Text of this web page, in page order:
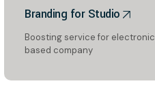
Branding for Studio
Boosting service for electronic
based company